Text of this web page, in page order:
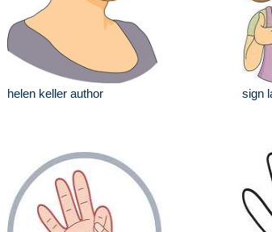
helen keller author sign